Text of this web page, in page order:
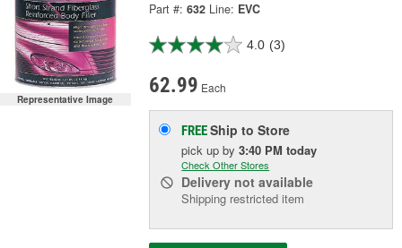
Representative Image
Part #: 632 Line: EVC
4.0 (3)
62.99 Each
FREEShip to Store
pick upby3:40 PM today
Check Other Stores
Delivery not available
Shipping restricted item